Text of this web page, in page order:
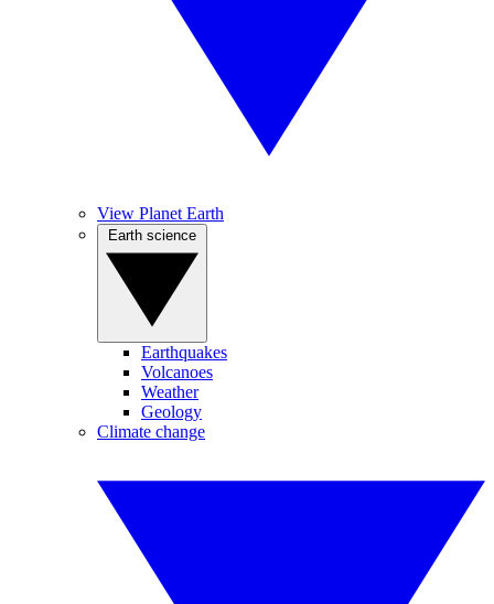
View Planet Earth
Earthquakes
Volcanoes
Weather
Geology
Climate change